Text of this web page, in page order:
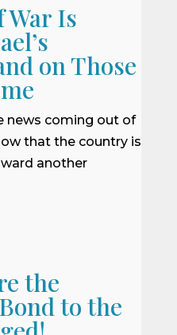
War Is
on Those
news coming out of
that the country is
another
the
to the